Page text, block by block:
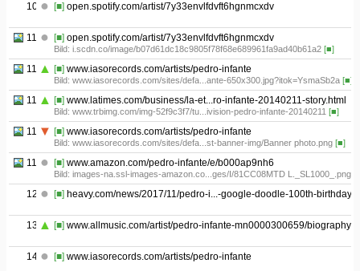
10 [■] open.spotify.com/artist/7y33envlfdvft6hgnmcxdv
11.01 [■] open.spotify.com/artist/7y33envlfdvft6hgnmcxdv
Bild: i.scdn.co/image/b07d61dc18c9805f78f68e689961fa9ad40b61a2 [■]
11.02 [■] www.iasorecords.com/artists/pedro-infante
Bild: www.iasorecords.com/sites/defa...ante-650x300.jpg?itok=YsmaSb2a [■]
11.03 [■] www.latimes.com/business/la-et...ro-infante-20140211-story.html
Bild: www.trbimg.com/img-52f9c3f7/tu...ivision-pedro-infante-20140211 [■]
11.04 [■] www.iasorecords.com/artists/pedro-infante
Bild: www.iasorecords.com/sites/defa...st-banner-img/Banner photo.png [■]
11.05 [■] www.amazon.com/pedro-infante/e/b000ap9nh6
Bild: images-na.ssl-images-amazon.co...ges/I/81CC08MTD L._SL1000_.png
12 [■] heavy.com/news/2017/11/pedro-i...-google-doodle-100th-birthday/
13 [■] www.allmusic.com/artist/pedro-infante-mn0000300659/biography
14 [■] www.iasorecords.com/artists/pedro-infante